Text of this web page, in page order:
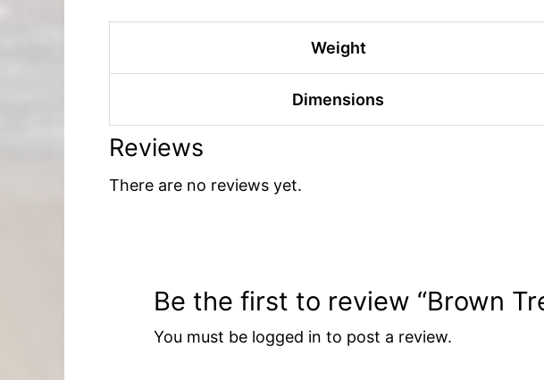
Weight
Dimensions
Reviews
There are no reviews yet.
Be the first to review “Brown
You must be logged in to post a review.